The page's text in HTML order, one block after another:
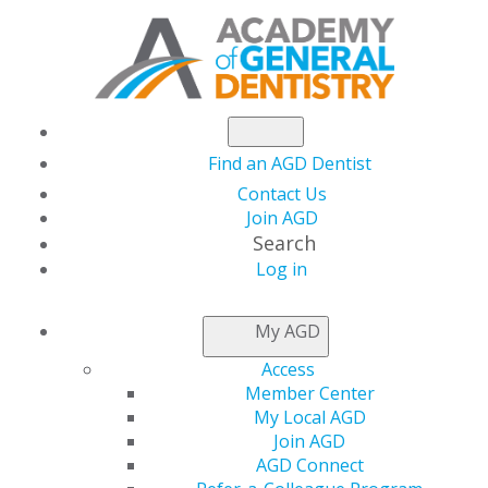
Find an AGD Dentist
Contact Us
Join AGD
Search
Log in
My AGD
Access
Member Center
My Local AGD
Join AGD
AGD Connect
AGD CAPITOL
CONNECTIONS
Size of Budget